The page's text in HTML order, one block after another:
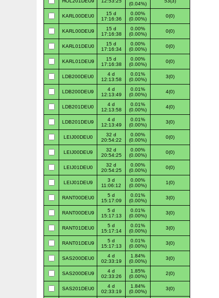
(0.04%)
KARL00DEU0
15 d
17:16:36
0.00%
(0.00%)
0(0)
KARL00DEU9
15 d
17:16:38
0.00%
(0.00%)
0(0)
KARL01DEU0
15 d
17:16:34
0.00%
(0.00%)
0(0)
KARL01DEU9
15 d
17:16:38
0.00%
(0.00%)
0(0)
LDB200DEU0
4 d
12:13:58
0.01%
(0.00%)
3(0)
LDB200DEU9
4 d
12:13:49
0.01%
(0.00%)
4(0)
LDB201DEU0
4 d
12:13:58
0.01%
(0.00%)
4(0)
LDB201DEU9
4 d
12:13:49
0.01%
(0.00%)
3(0)
LEIJ00DEU0
32 d
20:54:22
0.00%
(0.00%)
0(0)
LEIJ00DEU9
32 d
20:54:25
0.00%
(0.00%)
0(0)
LEIJ01DEU0
32 d
20:54:25
0.00%
(0.00%)
0(0)
LEIJ01DEU9
3 d
11:06:12
0.00%
(0.00%)
1(0)
RANT00DEU0
5 d
15:17:09
0.01%
(0.00%)
3(0)
RANT00DEU9
5 d
15:17:13
0.01%
(0.00%)
3(0)
RANT01DEU0
5 d
15:17:14
0.01%
(0.00%)
3(0)
RANT01DEU9
5 d
15:17:13
0.01%
(0.00%)
3(0)
SAS200DEU0
4 d
02:33:19
1.84%
(0.00%)
3(0)
SAS200DEU9
4 d
02:33:26
1.85%
(0.00%)
2(0)
SAS201DEU0
4 d
02:33:19
1.84%
(0.00%)
3(0)